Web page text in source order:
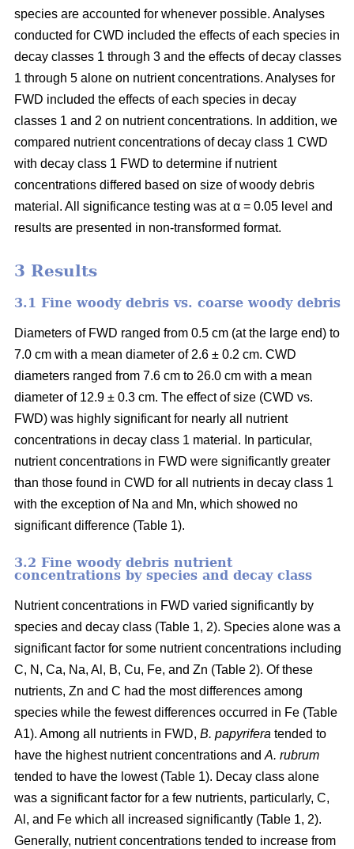
species are accounted for whenever possible. Analyses
conducted for CWD included the effects of each species in
decay classes 1 through 3 and the effects of decay classes
1 through 5 alone on nutrient concentrations. Analyses for
FWD included the effects of each species in decay
classes 1 and 2 on nutrient concentrations. In addition, we
compared nutrient concentrations of decay class 1 CWD
with decay class 1 FWD to determine if nutrient
concentrations differed based on size of woody debris
material. All significance testing was at α = 0.05 level and
results are presented in non-transformed format.
3 Results
3.1 Fine woody debris vs. coarse woody debris
Diameters of FWD ranged from 0.5 cm (at the large end) to
7.0 cm with a mean diameter of 2.6 ± 0.2 cm. CWD
diameters ranged from 7.6 cm to 26.0 cm with a mean
diameter of 12.9 ± 0.3 cm. The effect of size (CWD vs.
FWD) was highly significant for nearly all nutrient
concentrations in decay class 1 material. In particular,
nutrient concentrations in FWD were significantly greater
than those found in CWD for all nutrients in decay class 1
with the exception of Na and Mn, which showed no
significant difference (Table 1).
3.2 Fine woody debris nutrient
concentrations by species and decay class
Nutrient concentrations in FWD varied significantly by
species and decay class (Table 1, 2). Species alone was a
significant factor for some nutrient concentrations including
C, N, Ca, Na, Al, B, Cu, Fe, and Zn (Table 2). Of these
nutrients, Zn and C had the most differences among
species while the fewest differences occurred in Fe (Table
A1). Among all nutrients in FWD, B. papyrifera tended to
have the highest nutrient concentrations and A. rubrum
tended to have the lowest (Table 1). Decay class alone
was a significant factor for a few nutrients, particularly, C,
Al, and Fe which all increased significantly (Table 1, 2).
Generally, nutrient concentrations tended to increase from